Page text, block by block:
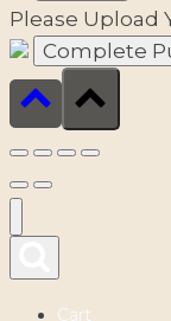
Please Upload
Cart